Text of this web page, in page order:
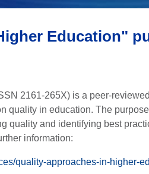
Education"
2161-265X) is a peer-
quality in education. The
quality and identifying best
information:
quality-approaches-in-higher-